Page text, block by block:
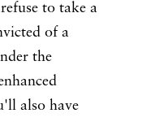
to take a
of a
the
also have